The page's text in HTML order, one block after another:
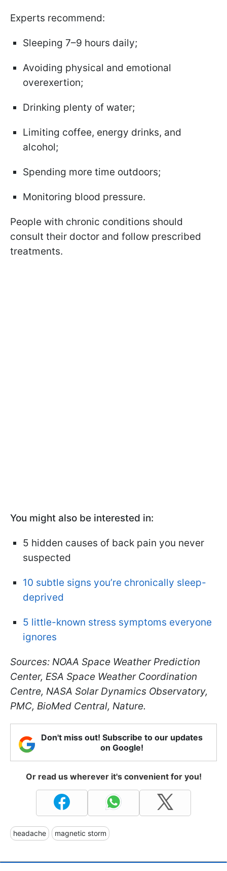
Experts recommend:
Sleeping 7–9 hours daily;
Avoiding physical and emotional
overexertion;
Drinking plenty of water;
Limiting coffee, energy drinks, and
alcohol;
Spending more time outdoors;
Monitoring blood pressure.
People with chronic conditions should
consult their doctor and follow prescribed
treatments.
You might also be interested in:
5 hidden causes of back pain you never
suspected
10 subtle signs you’re chronically sleep-
deprived
5 little-known stress symptoms everyone
ignores
Sources: NOAA Space Weather Prediction
Center, ESA Space Weather Coordination
Centre, NASA Solar Dynamics Observatory,
PMC, BioMed Central, Nature.
Don't miss out! Subscribe to our updates
on Google!
Or read us wherever it's convenient for you!
headache magnetic storm